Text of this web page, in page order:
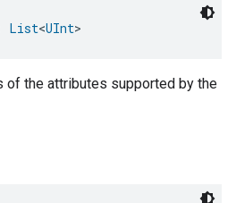
List<UInt>
of the attributes supported by the